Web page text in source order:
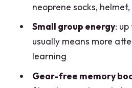
3) Small group
What to Bring (and
Weather and Water:
Change
Who This Tour Fits Best
neoprene socks,
Small group energy: up
usually means more
learning
Gear-free memory